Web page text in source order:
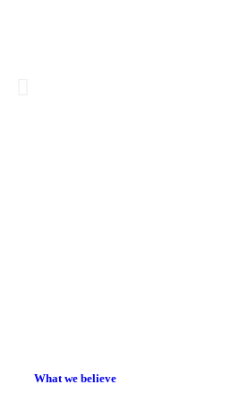
What we believe